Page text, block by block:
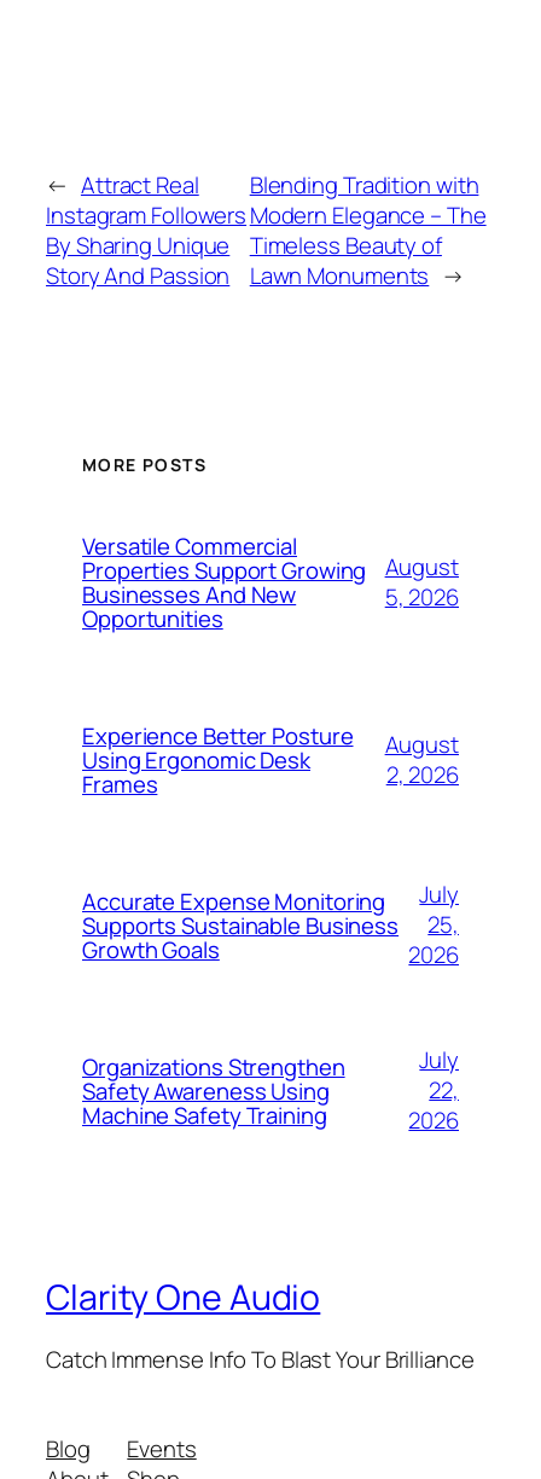
← Attract Real
Instagram Followers
By Sharing Unique
Story And Passion
Blending Tradition with
Modern Elegance – The
Timeless Beauty of
Lawn Monuments →
MORE POSTS
Versatile Commercial
Properties Support Growing
Businesses And New
Opportunities
August
5, 2026
Experience Better Posture
Using Ergonomic Desk
Frames
August
2, 2026
Accurate Expense Monitoring
Supports Sustainable Business
Growth Goals
July
25,
2026
Organizations Strengthen
Safety Awareness Using
Machine Safety Training
July
22,
2026
Clarity One Audio
Catch Immense Info To Blast Your Brilliance
Blog
Events